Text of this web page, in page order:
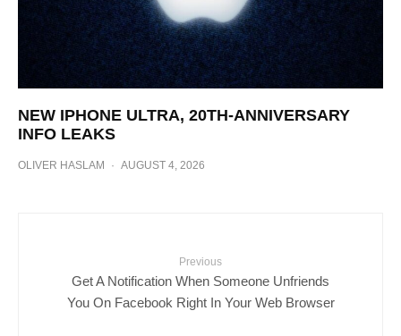
NEW IPHONE ULTRA, 20TH-ANNIVERSARY
INFO LEAKS
OLIVER HASLAM · AUGUST 4, 2026
Previous
Get A Notification When Someone Unfriends
You On Facebook Right In Your Web Browser